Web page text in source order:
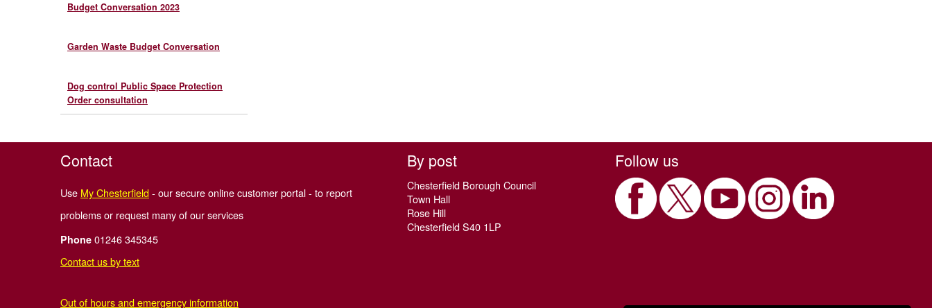
Budget Conversation 2023
Garden Waste Budget Conversation
Dog control Public Space Protection
Order consultation
Contact
Use My Chesterfield- our secure online customer portal - to report
problems or request many of our services
Phone 01246 345345
Contact us by text
By post
Chesterfield Borough Council
Town Hall
Rose Hill
Chesterfield S40 1LP
Follow us
Out of hours and emergency information